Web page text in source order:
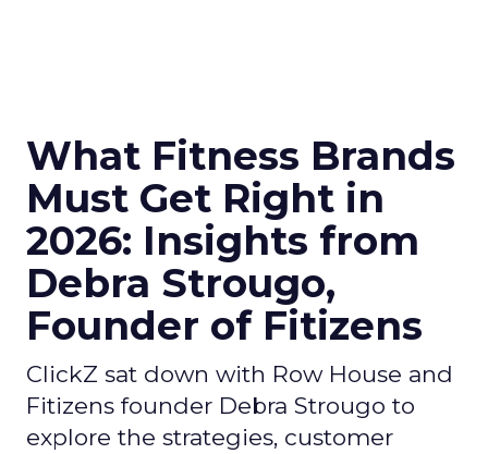
What Fitness Brands
Must Get Right in
2026: Insights from
Debra Strougo,
Founder of Fitizens
ClickZ sat down with Row House and
Fitizens founder Debra Strougo to
explore the strategies, customer